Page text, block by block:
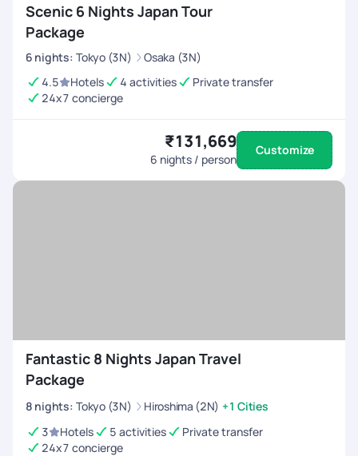
Scenic 6 Nights Japan Tour
Package
6 nights: Tokyo (3N)
Osaka (3N)
4.5
Hotels 4 activities
Private transfer
24x7 concierge
₹131,669
6 nights / person
Customize
Fantastic 8 Nights Japan Travel
Package
8 nights: Tokyo (3N) Hiroshima (2N) +1 Cities
3
Hotels 5 activities
Private transfer
24x7 concierge